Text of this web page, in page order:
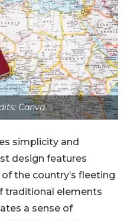
Canva
simplicity and
design features
the country’s fleeting
traditional elements
a sense of